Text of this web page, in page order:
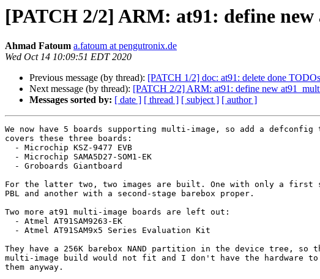
[PATCH 2/2] ARM: at91: define
Ahmad Fatoum a.fatoum at pengutronix.de
Wed Oct 14 10:09:51 EDT 2020
Previous message (by thread): [PATCH 1/2] doc: at91: delete done TODOs
Next message (by thread): [PATCH 2/2] ARM: at91: define new
Messages sorted by: [ date ] [ thread ] [ subject ] [ author ]
We now have 5 boards supporting multi-image, so add a defconfig
covers these three boards:
For the latter two, two images are built. One with only a first
PBL and another with a second-stage barebox proper.
Two more at91 multi-image boards are left out:
They have a 256K barebox NAND partition in the device tree, so
multi-image build would not fit and I don't have the hardware
them anyway.